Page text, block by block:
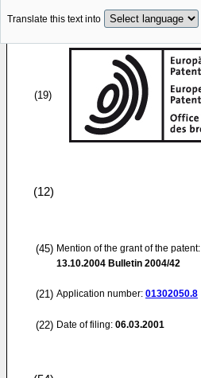
Translate this text into
(19)
(12)
(45) Mention of the grant of the patent:
13.10.2004 Bulletin 2004/42
(21) Application number: 01302050.8
(22) Date of filing: 06.03.2001